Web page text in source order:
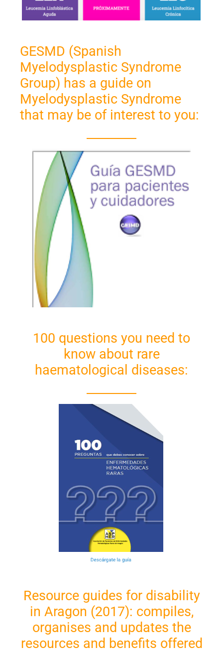
GESMD (Spanish
Myelodysplastic Syndrome
Group) has a guide on
Myelodysplastic Syndrome
that may be of interest to you:
100 questions you need to
know about rare
haematological diseases:
Resource guides for disability
in Aragon (2017): compiles,
organises and updates the
resources and benefits offered